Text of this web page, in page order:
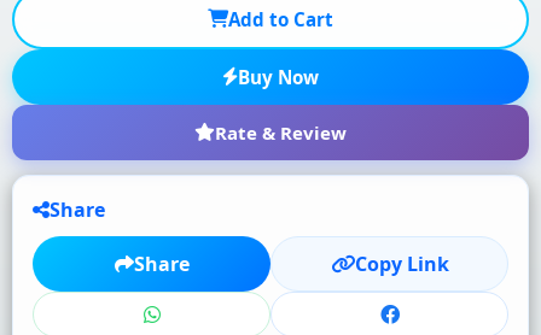
Add to Cart
Buy Now
Rate & Review
★
★
★
Share
Share Copy Link